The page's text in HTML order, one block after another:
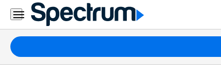
Residential
Business
Packages
Internet